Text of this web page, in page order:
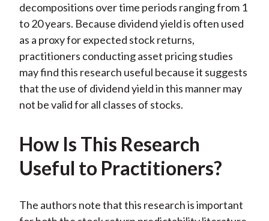
decompositions over time periods ranging from 1
to 20 years. Because dividend yield is often used
as a proxy for expected stock returns,
practitioners conducting asset pricing studies
may find this research useful because it suggests
that the use of dividend yield in this manner may
not be valid for all classes of stocks.
How Is This Research
Useful to Practitioners?
The authors note that this research is important